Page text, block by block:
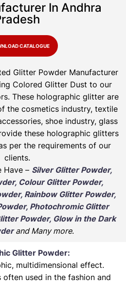
In Andhra
CATALOGUE
Glitter Powder Manufacturer
Colored Glitter Dust to our
These holographic glitter are
the cosmetics industry, textile
shoe industry, glass
these holographic glitters
per the requirements of our
clients.
Have – Silver Glitter Powder,
Colour Glitter Powder,
Rainbow Glitter Powder,
Photochromic Glitter
Powder, Glow in the Dark
and Many more.
Glitter Powder:
multidimensional effect.
used in the fashion and